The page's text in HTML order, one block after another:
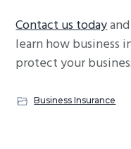
Contact us today
learn how business
protect your
Business Insurance